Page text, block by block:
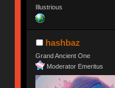
Illustrious
hashbaz
Grand Ancient One
Moderator Emeritus